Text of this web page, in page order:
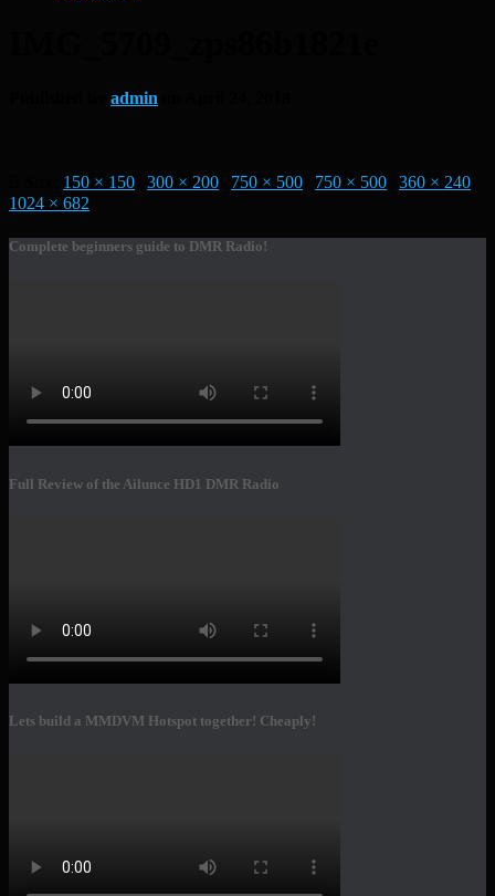
admin
150 × 150 300 × 200 750 × 500 750 × 500 360 × 240
1024 × 682
Complete beginners guide to DMR Radio!
Full Review of the Ailunce HD1 DMR Radio
Lets build a MMDVM Hotspot together! Cheaply!